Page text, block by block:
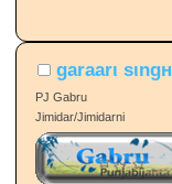
garaarι ѕιngн
PJ Gabru
Jimidar/Jimidarni